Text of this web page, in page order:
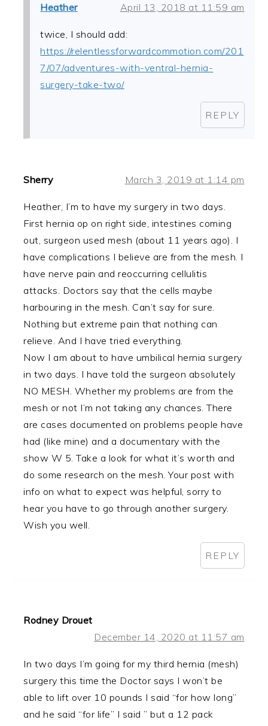
Heather April 13, 2018 at 11:59 am
twice, I should add:
https://relentlessforwardcommotion.com/201
7/07/adventures-with-ventral-hernia-
surgery-take-two/
REPLY
Sherry March 3, 2019 at 1:14 pm
Heather, I’m to have my surgery in two days.
First hernia op on right side, intestines coming
out, surgeon used mesh (about 11 years ago). I
have complications I believe are from the mesh. I
have nerve pain and reoccurring cellulitis
attacks. Doctors say that the cells maybe
harbouring in the mesh. Can’t say for sure.
Nothing but extreme pain that nothing can
relieve. And I have tried everything.
Now I am about to have umbilical hernia surgery
in two days. I have told the surgeon absolutely
NO MESH. Whether my problems are from the
mesh or not I’m not taking any chances. There
are cases documented on problems people have
had (like mine) and a documentary with the
show W 5. Take a look for what it’s worth and
do some research on the mesh. Your post with
info on what to expect was helpful, sorry to
hear you have to go through another surgery.
Wish you well.
REPLY
Rodney Drouet
December 14, 2020 at 11:57 am
In two days I’m going for my third hernia (mesh)
surgery this time the Doctor says I won’t be
able to lift over 10 pounds I said “for how long”
and he said “for life” I said ” but a 12 pack